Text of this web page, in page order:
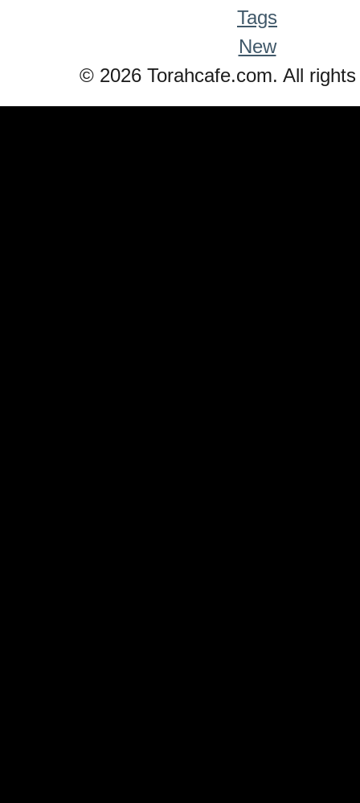
Tags
New
© 2026 Torahcafe.com. All